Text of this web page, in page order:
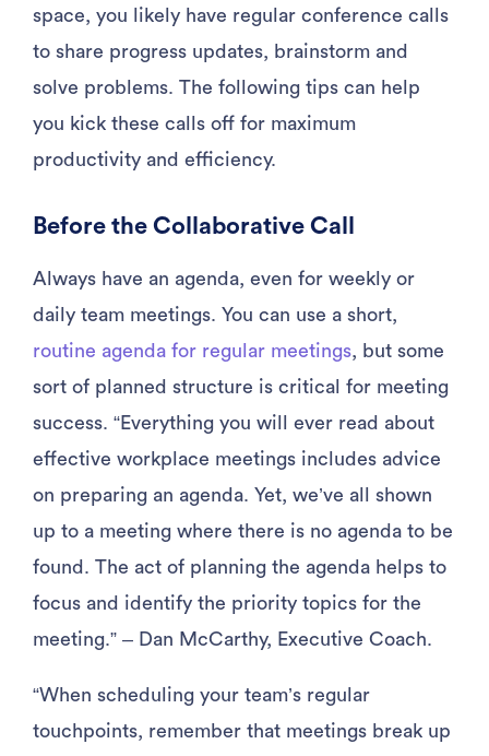
space, you likely have regular conference calls
to share progress updates, brainstorm and
solve problems. The following tips can help
you kick these calls off for maximum
productivity and efficiency.
Before the Collaborative Call
Always have an agenda, even for weekly or
daily team meetings. You can use a short,
routine agenda for regular meetings, but some
sort of planned structure is critical for meeting
success. “Everything you will ever read about
effective workplace meetings includes advice
on preparing an agenda. Yet, we’ve all shown
up to a meeting where there is no agenda to be
found. The act of planning the agenda helps to
focus and identify the priority topics for the
meeting.” – Dan McCarthy, Executive Coach.
“When scheduling your team’s regular
touchpoints, remember that meetings break up